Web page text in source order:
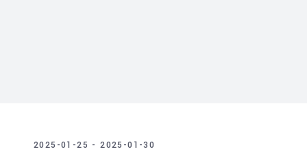
2025-01-25 - 2025-01-30